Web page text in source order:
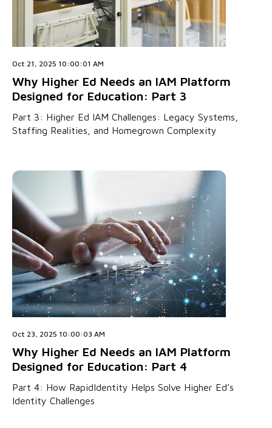
Oct 21, 2025 10:00:01 AM
Why Higher Ed Needs an IAM Platform
Designed for Education: Part 3
Part 3: Higher Ed IAM Challenges: Legacy Systems,
Staffing Realities, and Homegrown Complexity
Oct 23, 2025 10:00:03 AM
Why Higher Ed Needs an IAM Platform
Designed for Education: Part 4
Part 4: How RapidIdentity Helps Solve Higher Ed’s
Identity Challenges